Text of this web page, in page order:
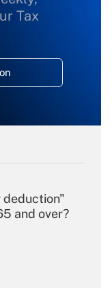
Tax
deduction"
and over?